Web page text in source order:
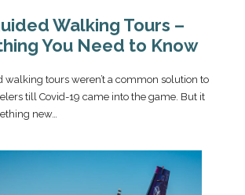
Walking Tours –
You Need to Know
walking tours weren’t a common solution to
till Covid-19 came into the game. But it
new…